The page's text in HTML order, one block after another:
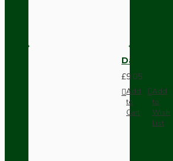
Dark
£9.05
Add
to
Cart
Add
to
Wish
List